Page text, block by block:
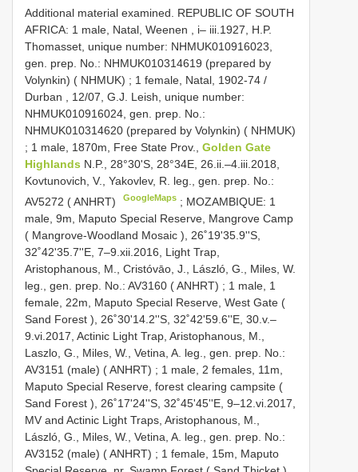
Additional material examined. REPUBLIC OF SOUTH
AFRICA: 1 male, Natal, Weenen , i– iii.1927, H.P.
Thomasset, unique number: NHMUK010916023,
gen. prep. No.: NHMUK010314619 (prepared by
Volynkin) ( NHMUK) ; 1 female, Natal, 1902-74 /
Durban , 12/07, G.J. Leish, unique number:
NHMUK010916024, gen. prep. No.:
NHMUK010314620 (prepared by Volynkin) ( NHMUK)
; 1 male, 1870m, Free State Prov., Golden Gate
Highlands N.P., 28°30'S, 28°34E, 26.ii.–4.iii.2018,
Kovtunovich, V., Yakovlev, R. leg., gen. prep. No.:
AV5272 ( ANHRT)
GoogleMaps ; MOZAMBIQUE: 1
male, 9m, Maputo Special Reserve, Mangrove Camp
( Mangrove-Woodland Mosaic ), 26˚19'35.9''S,
32˚42'35.7''E, 7–9.xii.2016, Light Trap,
Aristophanous, M., Cristóvāo, J., László, G., Miles, W.
leg., gen. prep. No.: AV3160 ( ANHRT) ; 1 male, 1
female, 22m, Maputo Special Reserve, West Gate (
Sand Forest ), 26˚30'14.2''S, 32˚42'59.6''E, 30.v.–
9.vi.2017, Actinic Light Trap, Aristophanous, M.,
Laszlo, G., Miles, W., Vetina, A. leg., gen. prep. No.:
AV3151 (male) ( ANHRT) ; 1 male, 2 females, 11m,
Maputo Special Reserve, forest clearing campsite (
Sand Forest ), 26˚17'24''S, 32˚45'45''E, 9–12.vi.2017,
MV and Actinic Light Traps, Aristophanous, M.,
László, G., Miles, W., Vetina, A. leg., gen. prep. No.:
AV3152 (male) ( ANHRT) ; 1 female, 15m, Maputo